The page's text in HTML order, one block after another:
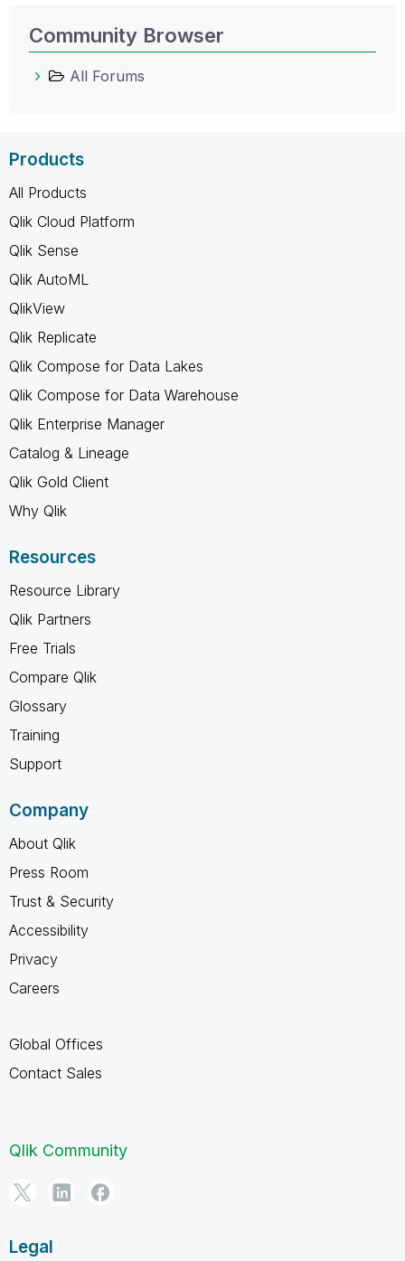
Community Browser
All Forums
Products
All Products
Qlik Cloud Platform
Qlik Sense
Qlik AutoML
QlikView
Qlik Replicate
Qlik Compose for Data Lakes
Qlik Compose for Data Warehouse
Qlik Enterprise Manager
Catalog & Lineage
Qlik Gold Client
Why Qlik
Resources
Resource Library
Qlik Partners
Free Trials
Compare Qlik
Glossary
Training
Support
Company
About Qlik
Press Room
Trust & Security
Accessibility
Privacy
Careers
Global Offices
Contact Sales
Qlik Community
Legal